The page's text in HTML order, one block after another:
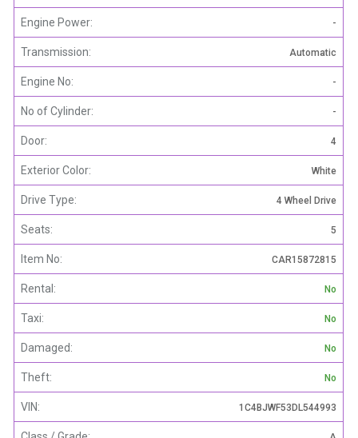
Engine Power: -
Transmission: Automatic
Engine No: -
No of Cylinder: -
Door: 4
Exterior Color: White
Drive Type: 4 Wheel Drive
Seats: 5
Item No: CAR15872815
Rental: No
Taxi: No
Damaged: No
Theft: No
VIN: 1C4BJWF53DL544993